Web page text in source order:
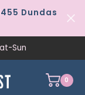
Dundas
Sun
0